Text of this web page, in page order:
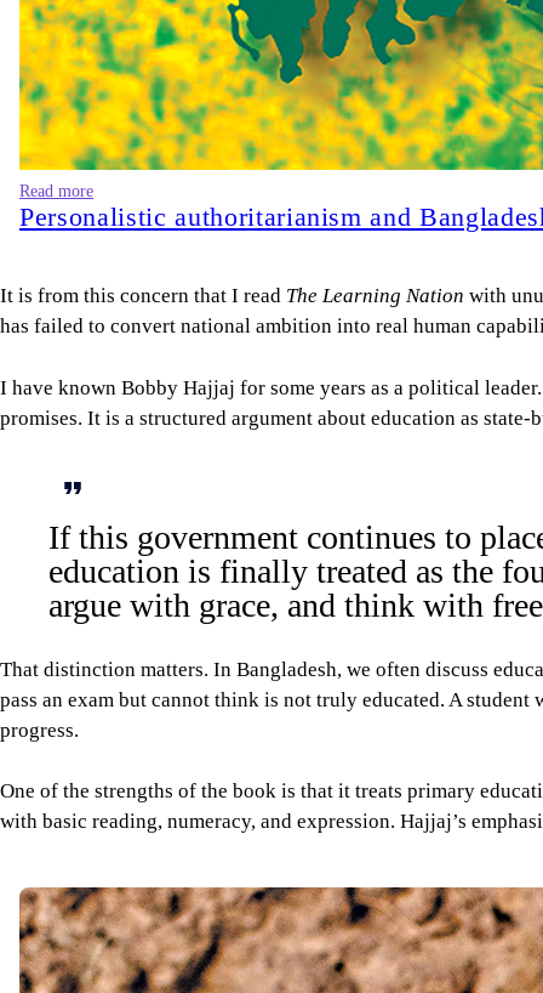
Read more
Personalistic authoritarianism and
It is from this concern that I read The Learning Nation with
has failed to convert national ambition into real human
I have known Bobby Hajjaj for some years as a political
promises. It is a structured argument about education as state-
If this government continues to
education is finally treated as the
argue with grace, and think with
That distinction matters. In Bangladesh, we often discuss
pass an exam but cannot think is not truly educated. A
progress.
One of the strengths of the book is that it treats primary
with basic reading, numeracy, and expression. Hajjaj’s